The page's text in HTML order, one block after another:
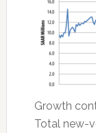
Growth
Total new-